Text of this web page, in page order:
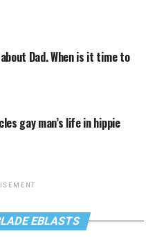
Dad. When is it time to
gay man’s life in hippie
EBLASTS